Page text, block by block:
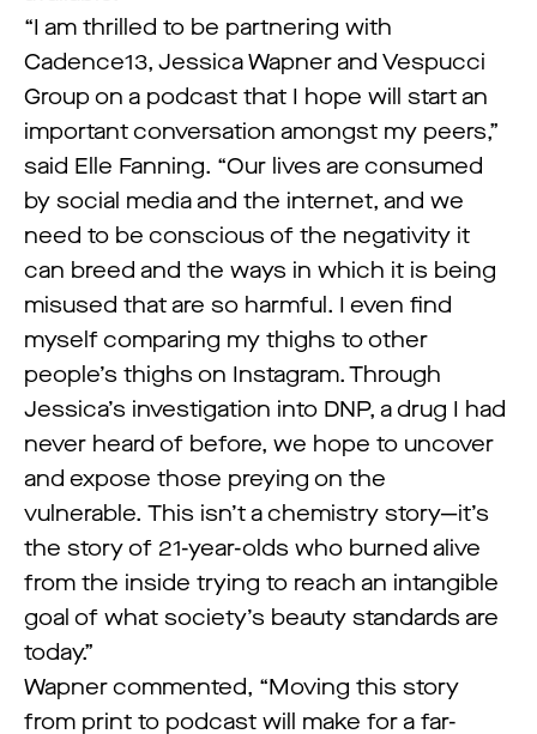
“I am thrilled to be partnering with
Cadence13, Jessica Wapner and Vespucci
Group on a podcast that I hope will start an
important conversation amongst my peers,”
said Elle Fanning. “Our lives are consumed
by social media and the internet, and we
need to be conscious of the negativity it
can breed and the ways in which it is being
misused that are so harmful. I even find
myself comparing my thighs to other
people’s thighs on Instagram. Through
Jessica’s investigation into DNP, a drug I had
never heard of before, we hope to uncover
and expose those preying on the
vulnerable. This isn’t a chemistry story—it’s
the story of 21-year-olds who burned alive
from the inside trying to reach an intangible
goal of what society’s beauty standards are
today.”
Wapner commented, “Moving this story
from print to podcast will make for a far-